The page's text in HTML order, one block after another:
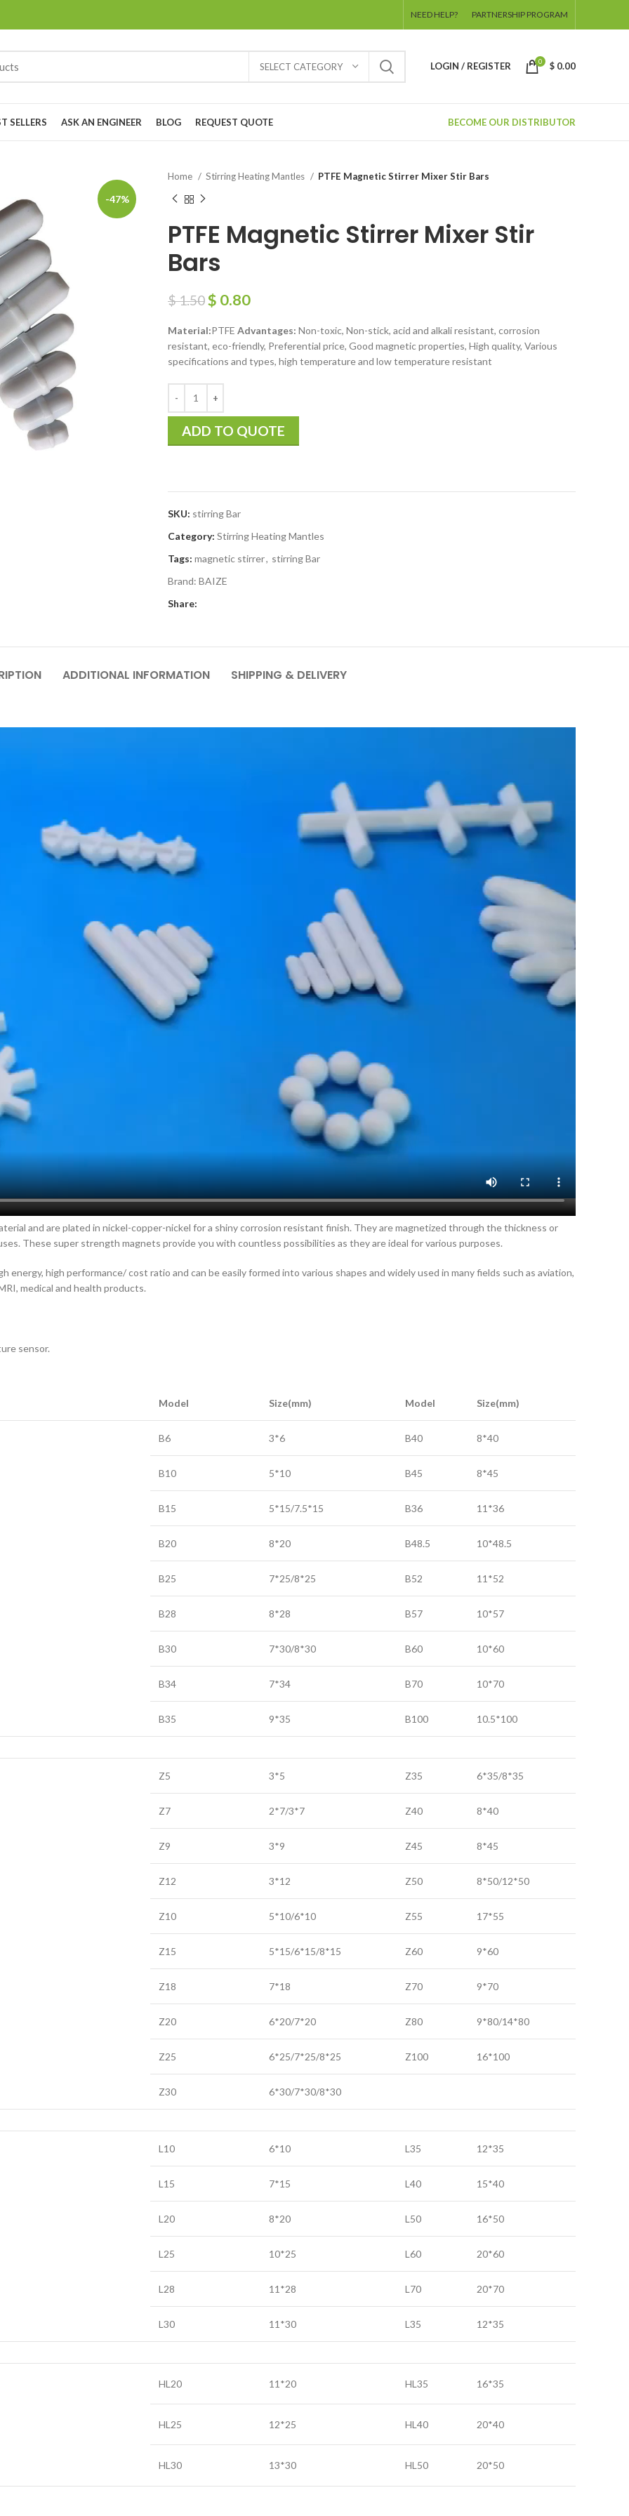
NEED HELP? PARTNERSHIP PROGRAM
SELECT CATEGORY LOGIN / REGISTER 0 $ 0.00
SELLERS ASK AN ENGINEER BLOG REQUEST QUOTE BECOME OUR DISTRIBUTOR
-47%
Home Stirring Heating Mantles PTFE Magnetic Stirrer Mixer Stir Bars
PTFE Magnetic Stirrer Mixer Stir
Bars
$1.50$ 0.80
Material:PTFE Advantages: Non-toxic, Non-stick, acid and alkali resistant, corrosion
resistant, eco-friendly, Preferential price, Good magnetic properties, High quality, Various
specifications and types, high temperature and low temperature resistant
ADD TO QUOTE
SKU: stirring Bar
Category: Stirring Heating Mantles
Tags: magnetic stirrer, stirring Bar
Brand: BAIZE
Share:
ADDITIONAL INFORMATION SHIPPING & DELIVERY
and are plated in nickel-copper-nickel for a shiny corrosion resistant finish. They are magnetized through the thickness or
These super strength magnets provide you with countless possibilities as they are ideal for various purposes.
energy, high performance/ cost ratio and can be easily formed into various shapes and widely used in many fields such as aviation,
medical and health products.
sensor.
Model Size(mm) Model Size(mm)
B6 3*6 B40 8*40
B10 5*10 B45 8*45
B15 5*15/7.5*15 B36 11*36
B20 8*20 B48.5 10*48.5
B25 7*25/8*25 B52 11*52
B28 8*28 B57 10*57
B30 7*30/8*30 B60 10*60
B34 7*34 B70 10*70
B35 9*35 B100 10.5*100
Z5 3*5 Z35 6*35/8*35
Z7 2*7/3*7 Z40 8*40
Z9 3*9 Z45 8*45
Z12 3*12 Z50 8*50/12*50
Z10 5*10/6*10 Z55 17*55
Z15 5*15/6*15/8*15 Z60 9*60
Z18 7*18 Z70 9*70
Z20 6*20/7*20 Z80 9*80/14*80
Z25 6*25/7*25/8*25 Z100 16*100
Z30 6*30/7*30/8*30
L10 6*10 L35 12*35
L15 7*15 L40 15*40
L20 8*20 L50 16*50
L25 10*25 L60 20*60
L28 11*28 L70 20*70
L30 11*30 L35 12*35
HL20 11*20 HL35 16*35
HL25 12*25 HL40 20*40
HL30 13*30 HL50 20*50